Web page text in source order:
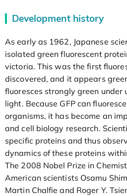
Development history
As early as 1962, Japanese
isolated green fluorescent
victoria. This was the first
discovered, and it appears
fluoresces strongly green under
light. Because GFP can
organisms, it has become an
and cell biology research.
specific proteins and thus
dynamics of these proteins
The 2008 Nobel Prize in
American scientists Osamu
Martin Chalfie and Roger Y.